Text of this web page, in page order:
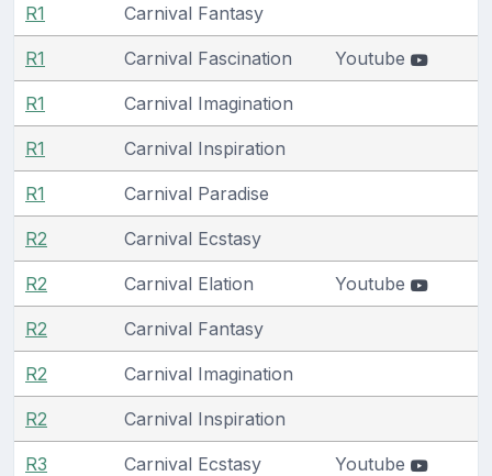
R1 Carnival Fantasy
R1 Carnival Fascination Youtube
R1 Carnival Imagination
R1 Carnival Inspiration
R1 Carnival Paradise
R2 Carnival Ecstasy
R2 Carnival Elation Youtube
R2 Carnival Fantasy
R2 Carnival Imagination
R2 Carnival Inspiration
R3 Carnival Ecstasy Youtube